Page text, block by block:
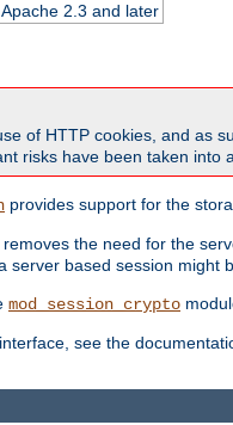
2.3 and later
of HTTP cookies, and as
risks have been taken
provides support for the
the need for the
server based session might
mod_session_crypto
see the